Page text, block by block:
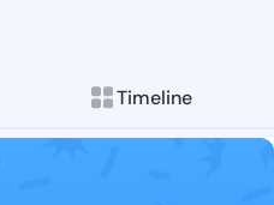
Timeline
Follow
Explore posts &